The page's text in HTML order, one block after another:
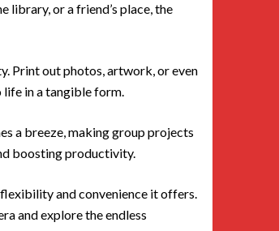
library, or a friend’s place, the
Print out photos, artwork, or even
life in a tangible form.
a breeze, making group projects
boosting productivity.
and convenience it offers.
and explore the endless